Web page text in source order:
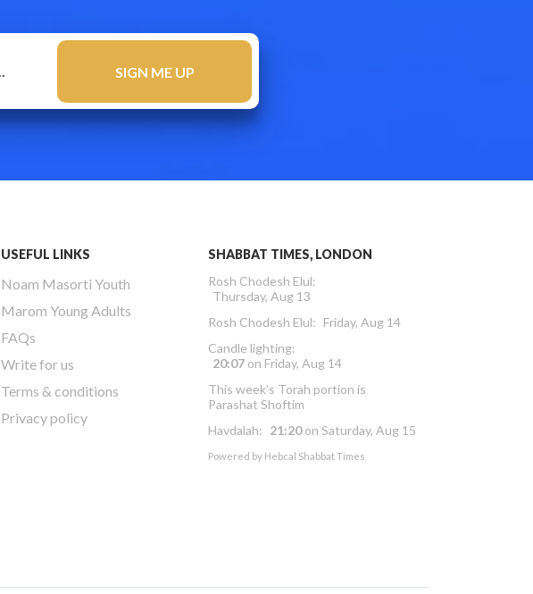
USEFUL LINKS
Noam Masorti Youth
Marom Young Adults
FAQs
Write for us
Terms & conditions
Privacy policy
SHABBAT TIMES, LONDON
Rosh Chodesh Elul:
Thursday, Aug 13
Rosh Chodesh Elul: Friday, Aug 14
Candle lighting:
20:07 on Friday, Aug 14
This week’s Torah portion is
Parashat Shoftim
Havdalah: 21:20on Saturday, Aug 15
Powered by Hebcal Shabbat Times